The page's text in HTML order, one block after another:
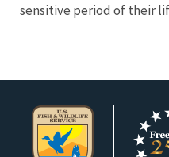
sensitive period of their